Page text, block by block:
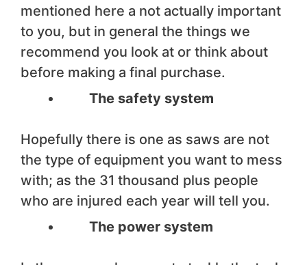
mentioned here a not actually important
to you, but in general the things we
recommend you look at or think about
before making a final purchase.
The safety system
Hopefully there is one as saws are not
the type of equipment you want to mess
with; as the 31 thousand plus people
who are injured each year will tell you.
The power system